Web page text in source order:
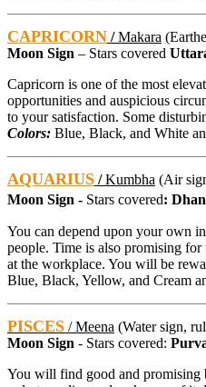
CAPRICORN /Makara
Moon Sign – Stars covered
Capricorn is one of the most
opportunities and auspicious
to your satisfaction. Some
Colors: Blue, Black, and White
AQUARIUS /Kumbha (Air
Moon Sign - Stars covered:
You can depend upon your own
people. Time is also promising
at the workplace. You will be
Blue, Black, Yellow, and Cream
PISCES /Meena (Water sign,
Moon Sign - Stars covered:
You will find good and promising